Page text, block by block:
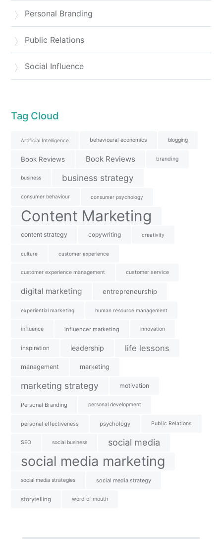
Personal Branding
Public Relations
Social Influence
Tag Cloud
Artificial Intelligence behavioural economics blogging
Book Reviews Book Reviews branding
business business strategy
consumer behaviour consumer psychology
Content Marketing
content strategy copywriting creativity
culture customer experience
customer experience management customer service
digital marketing entrepreneurship
experiential marketing human resource management
influence influencer marketing innovation
inspiration leadership life lessons
management marketing
marketing strategy motivation
Personal Branding personal development
personal effectiveness psychology Public Relations
SEO social business social media
social media marketing
social media strategies social media strategy
storytelling word of mouth